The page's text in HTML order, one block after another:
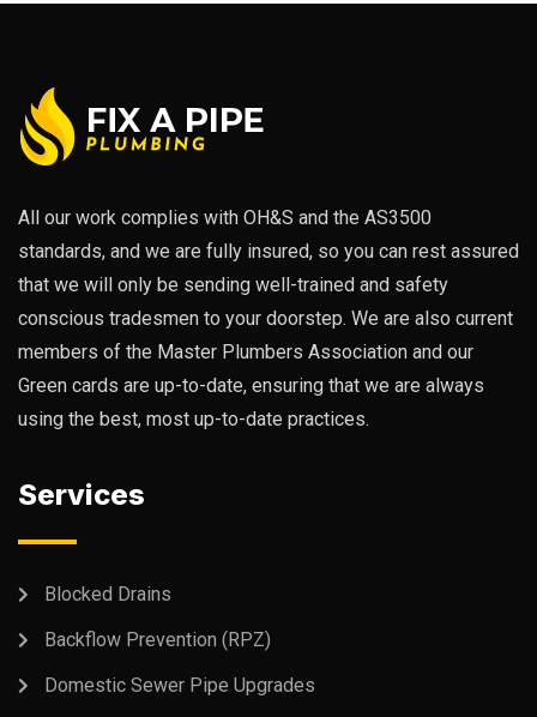
All our work complies with OH&S and the AS3500
standards, and we are fully insured, so you can rest assured
that we will only be sending well-trained and safety
conscious tradesmen to your doorstep. We are also current
members of the Master Plumbers Association and our
Green cards are up-to-date, ensuring that we are always
using the best, most up-to-date practices.
Services
Blocked Drains
Backflow Prevention (RPZ)
Domestic Sewer Pipe Upgrades